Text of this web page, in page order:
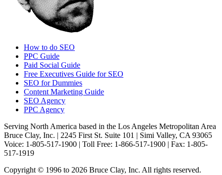
How to do SEO
PPC Guide
Paid Social Guide
Free Executives Guide for SEO
SEO for Dummies
Content Marketing Guide
SEO Agency
PPC Agency
Serving North America based in the Los Angeles Metropolitan Area
Bruce Clay, Inc. | 2245 First St. Suite 101 | Simi Valley, CA 93065
Voice: 1-805-517-1900 | Toll Free: 1-866-517-1900 | Fax: 1-805-
517-1919
Copyright © 1996 to 2026 Bruce Clay, Inc. All rights reserved.